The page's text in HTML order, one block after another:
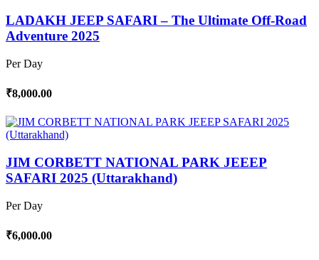
LADAKH JEEP SAFARI – The Ultimate Off-Road
Adventure 2025
Per Day
₹8,000.00
JIM CORBETT NATIONAL PARK JEEEP
SAFARI 2025 (Uttarakhand)
Per Day
₹6,000.00